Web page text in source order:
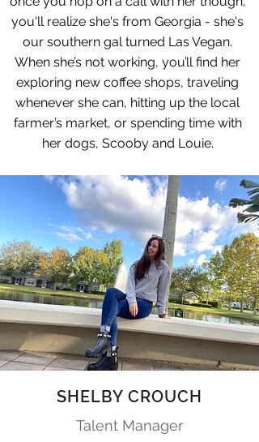
you'll realize she's from Georgia - she's
our southern gal turned Las Vegan.
When she’s not working, you’ll find her
exploring new coffee shops, traveling
whenever she can, hitting up the local
farmer’s market, or spending time with
her dogs, Scooby and Louie.
SHELBY CROUCH
Talent Manager